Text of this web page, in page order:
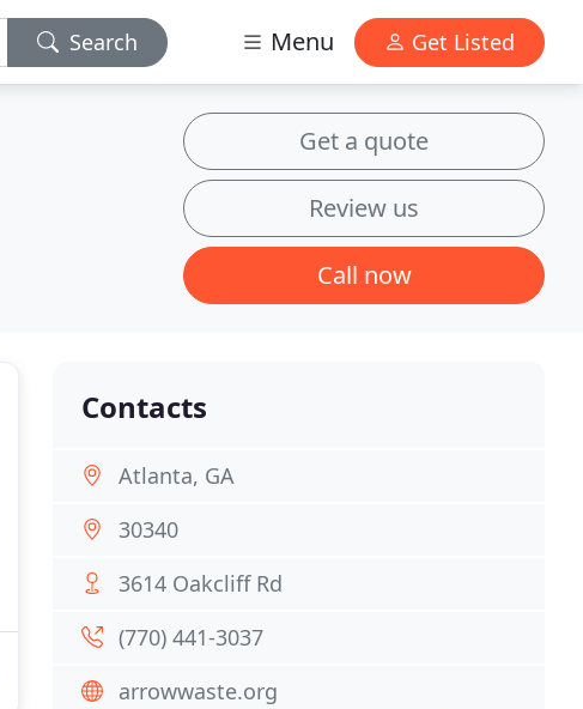
Search Menu Get Listed
Get a quote
Review us
Call now
Contacts
Atlanta, GA
30340
3614 Oakcliff Rd
(770) 441-3037
arrowwaste.org